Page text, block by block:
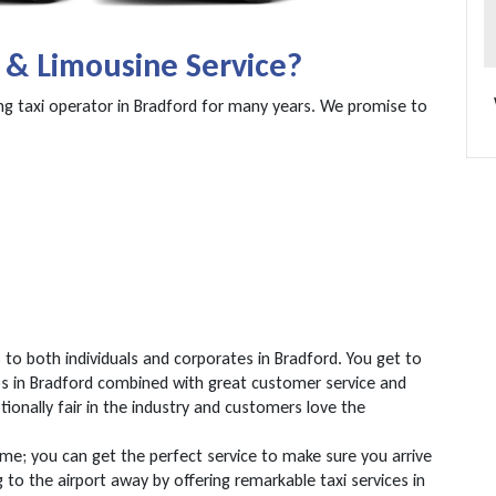
Limousine Service?
taxi operator in Bradford for many years. We promise to
both individuals and corporates in Bradford. You get to
Bradford combined with great customer service and
fair in the industry and customers love the
you can get the perfect service to make sure you arrive
the airport away by offering remarkable taxi services in